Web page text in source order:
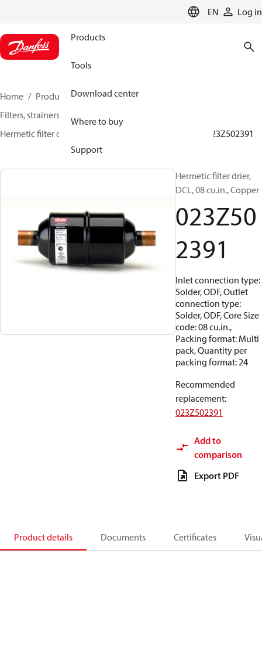
EN Log in
Products
Tools
Download center
Where to buy
Support
Home Products
Climate Solutions for cooling
Filters, strainers and oil management
Hermetic filter driers
023Z502391
Hermetic filter drier,
DCL, 08 cu.in., Copper
023Z50
2391
Inlet connection type:
Solder, ODF, Outlet
connection type:
Solder, ODF, Core Size
code: 08 cu.in.,
Packing format: Multi
pack, Quantity per
packing format: 24
Recommended
replacement:
023Z502391
Add to
comparison
Export PDF
Product details Documents Certificates